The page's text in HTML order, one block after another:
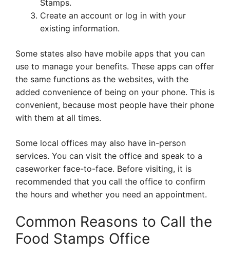
Stamps.
Create an account or log in with your
existing information.
Some states also have mobile apps that you can
use to manage your benefits. These apps can offer
the same functions as the websites, with the
added convenience of being on your phone. This is
convenient, because most people have their phone
with them at all times.
Some local offices may also have in-person
services. You can visit the office and speak to a
caseworker face-to-face. Before visiting, it is
recommended that you call the office to confirm
the hours and whether you need an appointment.
Common Reasons to Call the
Food Stamps Office